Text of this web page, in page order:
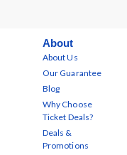
About
About Us
Our Guarantee
Blog
Why Choose
Ticket Deals?
Deals &
Promotions